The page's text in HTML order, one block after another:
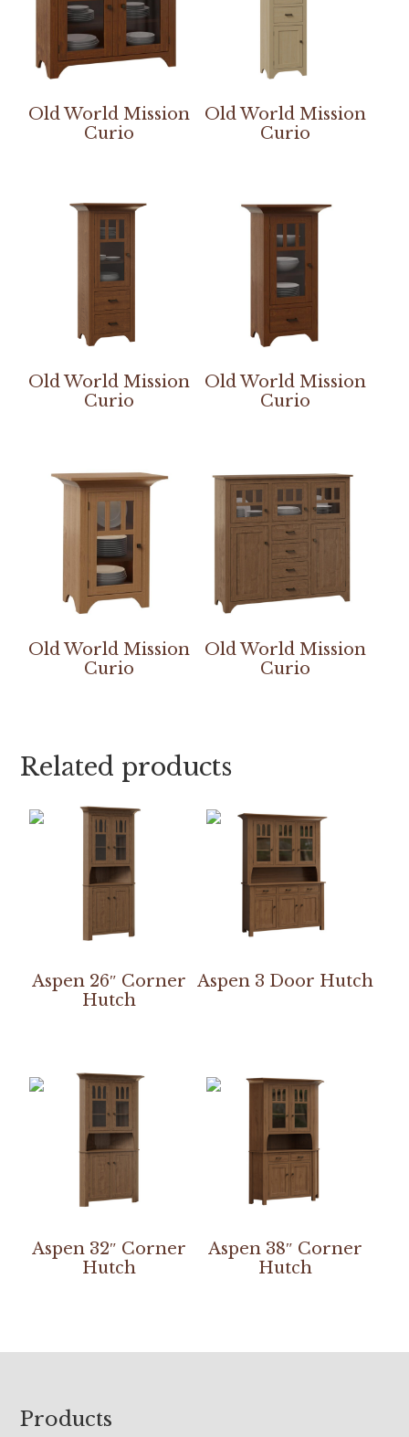
Old World Mission
Curio
Old World Mission
Curio
Old World Mission
Curio
Old World Mission
Curio
Old World Mission
Curio
Old World Mission
Curio
Related products
Aspen 26″ Corner
Hutch
Aspen 3 Door Hutch
Aspen 32″ Corner
Hutch
Aspen 38″ Corner
Hutch
Footer
Products